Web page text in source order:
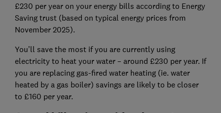
£230 per year on your energy bills according to Energy
Saving trust (based on typical energy prices from
November 2025).
You’ll save the most if you are currently using
electricity to heat your water – around £230 per year. If
you are replacing gas-fired water heating (ie. water
heated by a gas boiler) savings are likely to be closer
to £160 per year.